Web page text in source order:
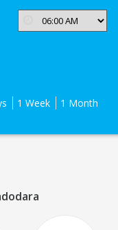
1 Week 1 Month